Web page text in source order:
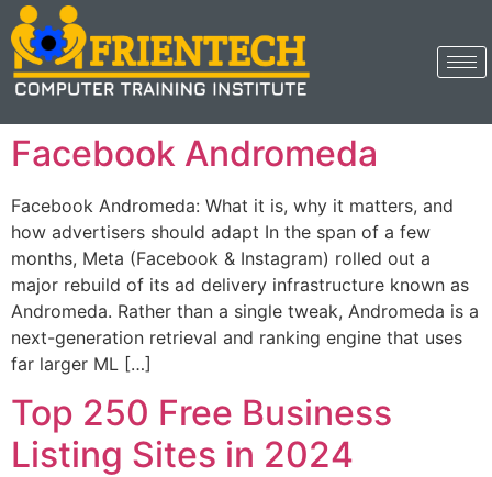
Facebook Andromeda
Facebook Andromeda: What it is, why it matters, and
how advertisers should adapt In the span of a few
months, Meta (Facebook & Instagram) rolled out a
major rebuild of its ad delivery infrastructure known as
Andromeda. Rather than a single tweak, Andromeda is a
next-generation retrieval and ranking engine that uses
far larger ML […]
Top 250 Free Business
Listing Sites in 2024